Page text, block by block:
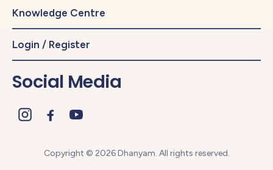
Knowledge Centre
Login / Register
Social Media
Copyright © 2026 Dhanyam. All rights reserved.